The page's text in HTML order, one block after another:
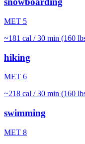
MET 5
~181 cal / 30 min (160
hiking
MET 6
~218 cal / 30 min (160
swimming
MET 8